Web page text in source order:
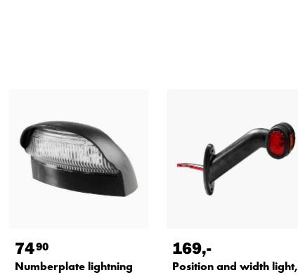
7490
Numberplate lightning
169,-
Position and width light,